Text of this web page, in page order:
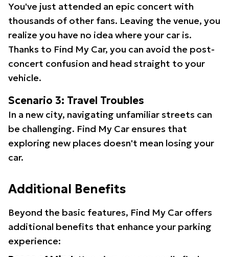
You've just attended an epic concert with
thousands of other fans. Leaving the venue, you
realize you have no idea where your car is.
Thanks to Find My Car, you can avoid the post-
concert confusion and head straight to your
vehicle.
Scenario 3: Travel Troubles
In a new city, navigating unfamiliar streets can
be challenging. Find My Car ensures that
exploring new places doesn't mean losing your
car.
Additional Benefits
Beyond the basic features, Find My Car offers
additional benefits that enhance your parking
experience: